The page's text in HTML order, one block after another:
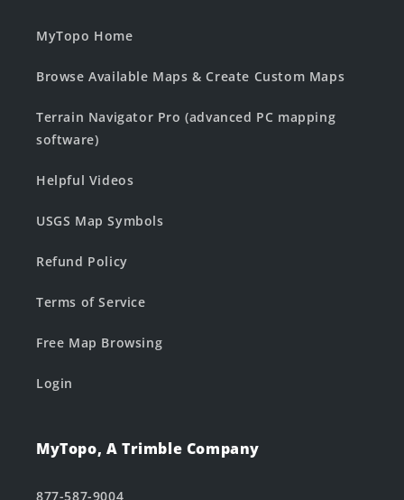
MyTopo Home
Browse Available Maps & Create Custom Maps
Terrain Navigator Pro (advanced PC mapping
software)
Helpful Videos
USGS Map Symbols
Refund Policy
Terms of Service
Free Map Browsing
Login
MyTopo, A Trimble Company
877-587-9004